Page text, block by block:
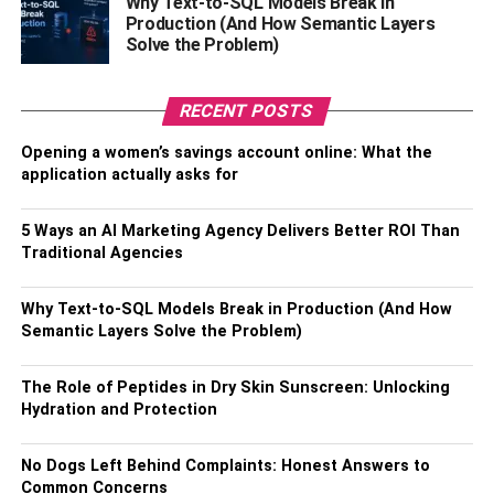
Gain Access to the Targeted Customer:
Digital
marketing has made locating and communicating with
years ago. Digital Marketers can achieve better results by
narrowing in on the intended audience.
saw a particular billboard and made a purchase is difficult
with various tools that help track the brand’s online
presence and activity.
High ROI:Email marketing has a 42x return on
investment, according to a study conducted by Litmus. It’s
Production (And How Semantic Layers
Solve the Problem)
RECENT POSTS
Opening a women’s savings account online: What the
application actually asks for
5 Ways an AI Marketing Agency Delivers Better ROI Than
Traditional Agencies
Why Text-to-SQL Models Break in Production (And How
Semantic Layers Solve the Problem)
The Role of Peptides in Dry Skin Sunscreen: Unlocking
Hydration and Protection
No Dogs Left Behind Complaints: Honest Answers to
Common Concerns